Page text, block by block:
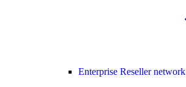
Enterprise Reseller network